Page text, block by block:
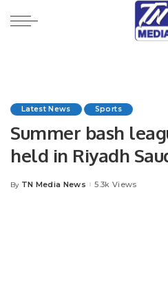
Latest News Sports
Summer bash
held in Riyadh
15th September
Posted
By TN Media News 5.3k Views